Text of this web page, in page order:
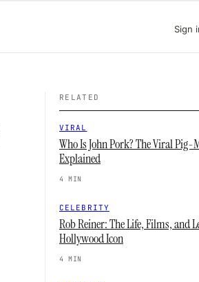
Sign
RELATED
VIRAL
Who Is John Pork? The Viral Pig-
Explained
4 MIN
CELEBRITY
Rob Reiner: The Life, Films, and
Hollywood Icon
4 MIN